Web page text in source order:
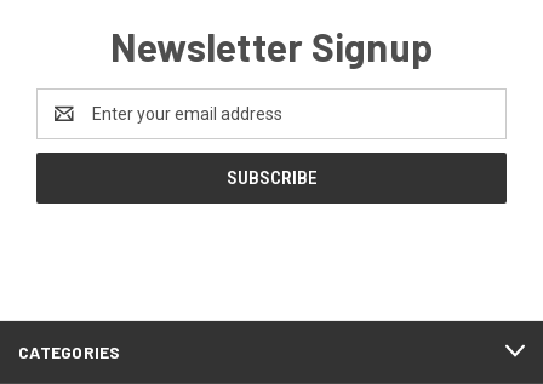
Newsletter Signup
Address
CATEGORIES